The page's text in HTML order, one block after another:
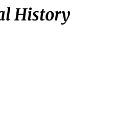
History